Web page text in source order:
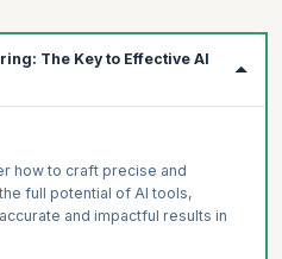
The Key to Effective AI
how to craft precise and
full potential of AI tools,
and impactful results in